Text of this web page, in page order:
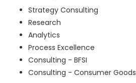
Strategy Consulting
Research
Analytics
Process Excellence
Consulting - BFSI
Consulting - Consumer Goods